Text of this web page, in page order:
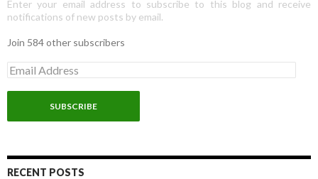
Enter your email address to subscribe to this blog and receive
notifications of new posts by email.
Join 584 other subscribers
E
m
a
l
d
rRECENT POSTS